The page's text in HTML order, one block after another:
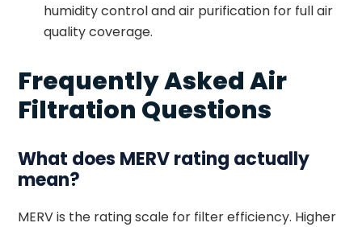
humidity control and air purification for full air
quality coverage.
Frequently Asked Air
Filtration Questions
What does MERV rating actually
mean?
MERV is the rating scale for filter efficiency. Higher